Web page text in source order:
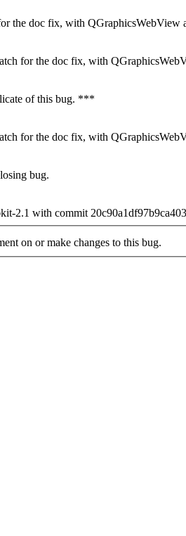
the doc fix, with QGraphicsWebView
for the doc fix, with
of this bug. ***
for the doc fix, with
bug.
2.1 with commit
on or make changes to this bug.